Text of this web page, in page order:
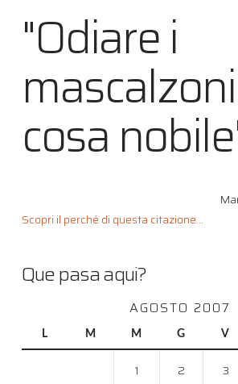
"Odiare i
cosa
Scopri il perché di questa citazione...
Que pasa aqui?
AGOSTO 2007
L M M G V
1 2 3